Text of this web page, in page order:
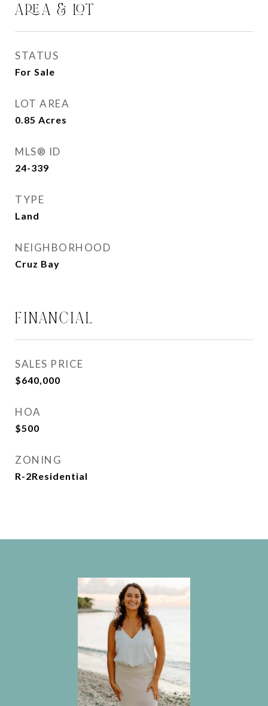
AREA & LOT
STATUS
For Sale
LOT AREA
0.85 Acres
MLS® ID
24-339
TYPE
Land
NEIGHBORHOOD
Cruz Bay
FINANCIAL
SALES PRICE
$640,000
HOA
$500
ZONING
R-2Residential